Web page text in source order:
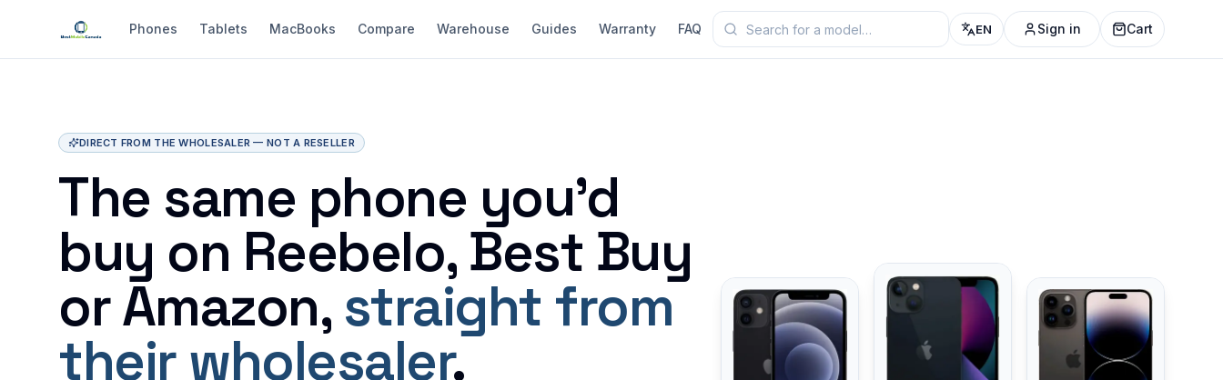
Phones Tablets MacBooks Compare Warehouse Guides Warranty FAQ EN Sign in Cart
DIRECT FROM THE WHOLESALER — NOT A RESELLER
The same phone you'd
buy on Reebelo, Best Buy
or Amazon, straight from
their wholesaler.